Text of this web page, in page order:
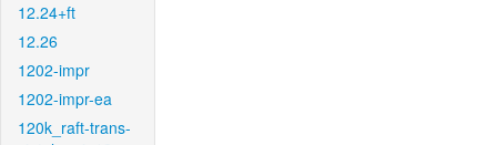
12.24+ft
12.26
1202-impr
1202-impr-ea
120k_raft-trans-